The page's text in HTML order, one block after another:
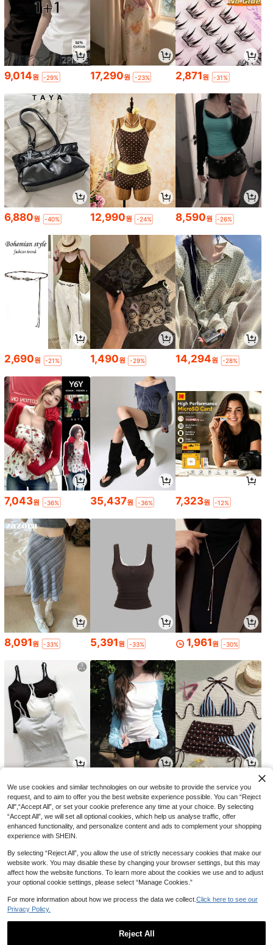
9,014원 -29% 17,290원 -23% 2,871원 -31%
6,880원 -40% 12,990원 -24% 8,590원 -26%
2,690원 -21% 1,490원 -29% 14,294원 -28%
7,043원 -36% 35,437원 -36% 7,323원 -12%
8,091원 -33% 5,391원 -33% 1,961원 -30%
13,131원 -30% 9,014원 -32% 8,541 원 -31%
5,646
We use cookies and similar technologies on our website to provide the service you
request, and to aim to offer you the best website experience possible. You can “Reject
All",“Accept All”, or set your cookie preference any time at your choice. By selecting
“Accept All”, we will set all optional cookies, which help us analyse traffic, offer
enhanced functionality, and personalize content and ads to complement your shopping
experience with SHEIN.
By selecting “Reject All”, you allow the use of strictly necessary cookies that make our
website work. You may disable these by changing your browser settings, but this may
affect how the website functions. To learn more about the cookies we use and to adjust
your optional cookie settings, please select “Manage Cookies.”
For more information about how we process the data we collect. Click here to see our
Privacy Policy.
Reject All